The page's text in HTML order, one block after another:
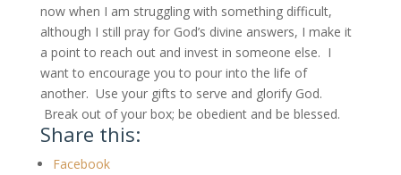
now when I am struggling with something difficult,
although I still pray for God’s divine answers, I make it
a point to reach out and invest in someone else. I
want to encourage you to pour into the life of
another. Use your gifts to serve and glorify God.
Break out of your box; be obedient and be blessed.
Share this:
Facebook